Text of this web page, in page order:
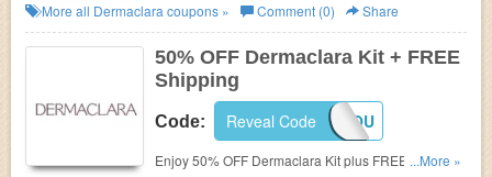
More all Dermaclara coupons » Comment (0) Share
50% OFF Dermaclara Kit + FREE
Shipping
Code: 50FORYOU
Reveal Code
Enjoy 50% OFF Dermaclara Kit plus FREE shipping
...More »